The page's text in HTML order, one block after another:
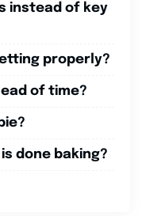
instead of key
properly?
of time?
done baking?